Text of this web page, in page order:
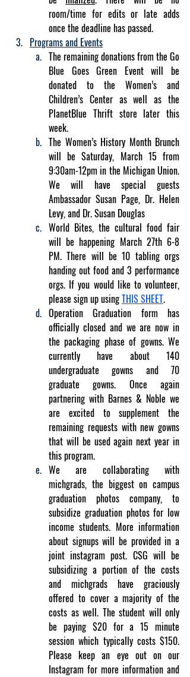
room/time for edits or late adds
once the deadline has passed.
Programs and Events
The remaining donations from the Go
Blue Goes Green Event will be
donated to the Women’s and
Children’s Center as well as the
PlanetBlue Thrift store later this
week.
The Women’s History Month Brunch
will be Saturday, March 15 from
9:30am-12pm in the Michigan Union.
We will have special guests
Ambassador Susan Page, Dr. Helen
Levy, and Dr. Susan Douglas
World Bites, the cultural food fair
will be happening March 27th 6-8
PM. There will be 10 tabling orgs
handing out food and 3 performance
orgs. If you would like to volunteer,
please sign up using THIS SHEET.
Operation Graduation form has
officially closed and we are now in
the packaging phase of gowns. We
currently have about 140
undergraduate gowns and 70
graduate gowns. Once again
partnering with Barnes & Noble we
are excited to supplement the
remaining requests with new gowns
that will be used again next year in
this program.
We are collaborating with
michgrads, the biggest on campus
graduation photos company, to
subsidize graduation photos for low
income students. More information
about signups will be provided in a
joint instagram post. CSG will be
subsidizing a portion of the costs
and michgrads have graciously
offered to cover a majority of the
costs as well. The student will only
be paying $20 for a 15 minute
session which typically costs $150.
Please keep an eye out on our
Instagram for more information and